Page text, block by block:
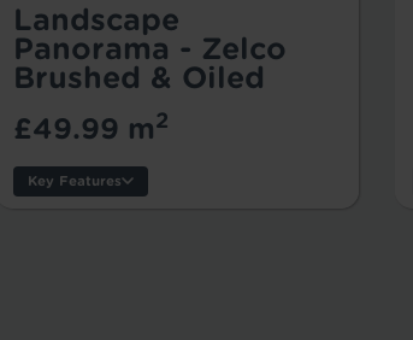
Landscape
Panorama - Zelco
Brushed & Oiled
£49.99 m2
Key Features